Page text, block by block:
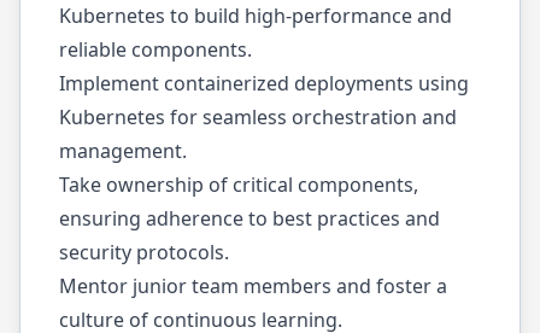
Kubernetes to build high-performance and
reliable components.
Implement containerized deployments using
Kubernetes for seamless orchestration and
management.
Take ownership of critical components,
ensuring adherence to best practices and
security protocols.
Mentor junior team members and foster a
culture of continuous learning.